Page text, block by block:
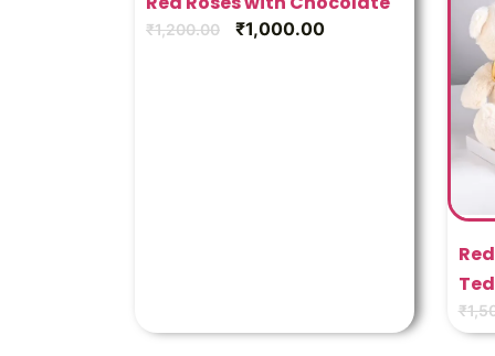
₹1,200.00 ₹1,000.00
₹